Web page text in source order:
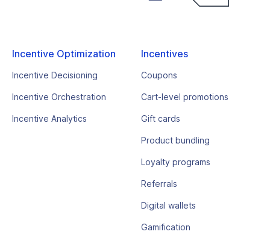
Incentive Optimization
Incentive Decisioning
Incentive Orchestration
Incentive Analytics
Incentives
Coupons
Cart-level promotions
Gift cards
Product bundling
Loyalty programs
Referrals
Digital wallets
Gamification